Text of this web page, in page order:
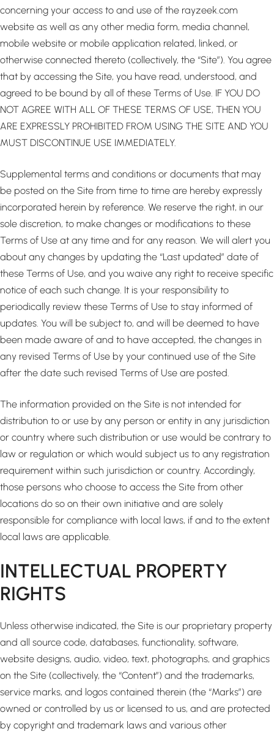
concerning your access to and use of the rayzeek.com
website as well as any other media form, media channel,
mobile website or mobile application related, linked, or
otherwise connected thereto (collectively, the “Site”). You agree
that by accessing the Site, you have read, understood, and
agreed to be bound by all of these Terms of Use. IF YOU DO
NOT AGREE WITH ALL OF THESE TERMS OF USE, THEN YOU
ARE EXPRESSLY PROHIBITED FROM USING THE SITE AND YOU
MUST DISCONTINUE USE IMMEDIATELY.
Supplemental terms and conditions or documents that may
be posted on the Site from time to time are hereby expressly
incorporated herein by reference. We reserve the right, in our
sole discretion, to make changes or modifications to these
Terms of Use at any time and for any reason. We will alert you
about any changes by updating the “Last updated” date of
these Terms of Use, and you waive any right to receive specific
notice of each such change. It is your responsibility to
periodically review these Terms of Use to stay informed of
updates. You will be subject to, and will be deemed to have
been made aware of and to have accepted, the changes in
any revised Terms of Use by your continued use of the Site
after the date such revised Terms of Use are posted.
The information provided on the Site is not intended for
distribution to or use by any person or entity in any jurisdiction
or country where such distribution or use would be contrary to
law or regulation or which would subject us to any registration
requirement within such jurisdiction or country. Accordingly,
those persons who choose to access the Site from other
locations do so on their own initiative and are solely
responsible for compliance with local laws, if and to the extent
local laws are applicable.
INTELLECTUAL PROPERTY
RIGHTS
Unless otherwise indicated, the Site is our proprietary property
and all source code, databases, functionality, software,
website designs, audio, video, text, photographs, and graphics
on the Site (collectively, the “Content”) and the trademarks,
service marks, and logos contained therein (the “Marks”) are
owned or controlled by us or licensed to us, and are protected
by copyright and trademark laws and various other